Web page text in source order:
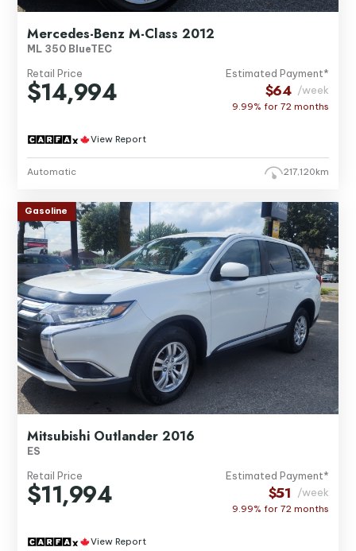
Mercedes-Benz M-Class 2012
ML 350 BlueTEC
Retail Price
$14,994
Estimated Payment*
$64 /week
9.99% for72 months
View Report
Automatic 217,120km
Gasoline
Mitsubishi Outlander 2016
ES
Retail Price
$11,994
Estimated Payment*
$51 /week
9.99% for72 months
View Report